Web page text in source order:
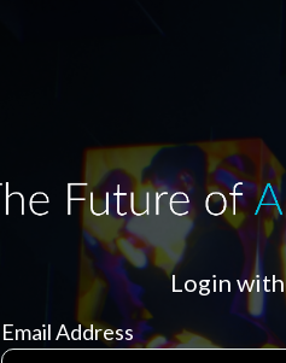
Login
Email Address